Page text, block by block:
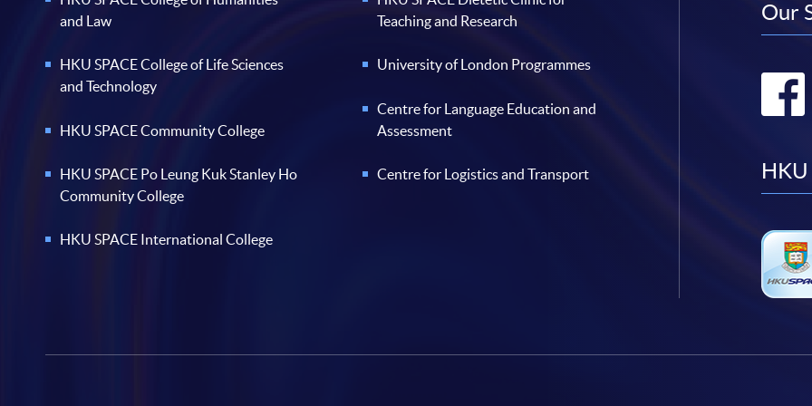
and Law
HKU SPACE College of Life Sciences
and Technology
HKU SPACE Community College
HKU SPACE Po Leung Kuk Stanley Ho
Community College
HKU SPACE International College
Teaching and Research
University of London Programmes
Centre for Language Education and
Assessment
Centre for Logistics and Transport
Our
HKU